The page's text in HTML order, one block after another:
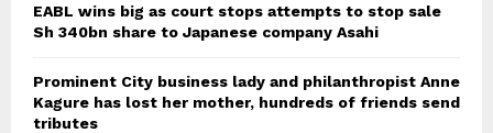
EABL wins big as court stops attempts to stop sale
Sh 340bn share to Japanese company Asahi
Prominent City business lady and philanthropist Anne
Kagure has lost her mother, hundreds of friends send
tributes